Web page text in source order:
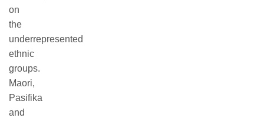
on
the
underrepresented
ethnic
groups.
Maori,
Pasifika
and